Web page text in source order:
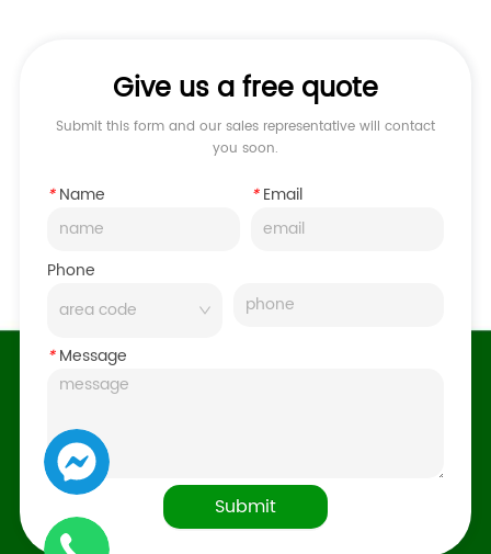
Give us a free quote
Submit this form and our sales representative will contact
you soon.
*Name *Email
Phone
*Message
Submit